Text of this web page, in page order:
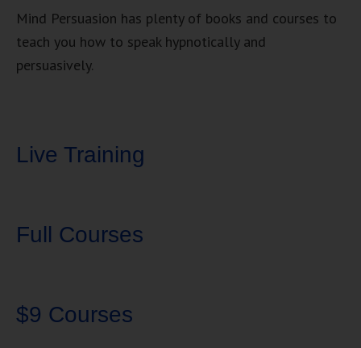
Mind Persuasion has plenty of books and courses to
teach you how to speak hypnotically and
persuasively.
Live Training
Full Courses
$9 Courses